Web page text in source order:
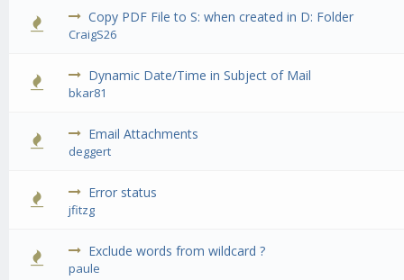
Copy PDF File to S: when created in D: Folder
CraigS26
0 Vote(s) - 0 out of 5 in Average
1 23 45
Dynamic Date/Time in Subject of Mail
bkar81
0 Vote(s) - 0 out of 5 in Average
12345
Email Attachments
deggert
0 Vote(s) - 0 out of 5 in Average
12345
Error status
jfitzg
0 Vote(s) - 0 out of 5 in Average
Exclude words from wildcard ?
paule
0 Vote(s) - 0 out of 5 in Average
1 2345